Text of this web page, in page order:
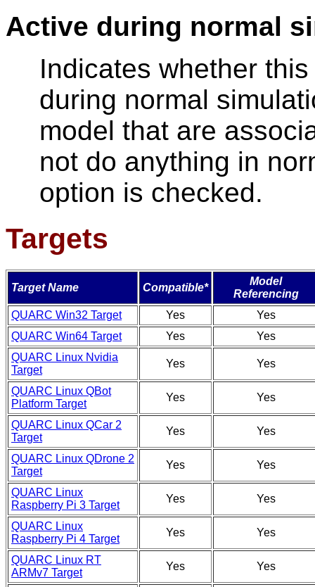
Active during normal
Indicates whether
during normal
model that are
not do anything in
option is checked.
Targets
Target Name Compatible*
Model
Referencing
QUARC Win32 Target
Yes
Yes
QUARC Win64 Target
Yes
Yes
QUARC Linux Nvidia
Target
Yes Yes
QUARC Linux QBot
Platform Target
Yes Yes
QUARC Linux QCar 2
Target
Yes Yes
QUARC Linux QDrone 2
Target
Yes Yes
QUARC Linux
Raspberry Pi 3 Target
Yes Yes
QUARC Linux
Raspberry Pi 4 Target
Yes Yes
QUARC Linux RT
ARMv7 Target
Yes Yes